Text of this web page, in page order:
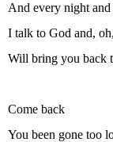
And every night
I talk to God and,
Will bring you back
Come back
You been gone too